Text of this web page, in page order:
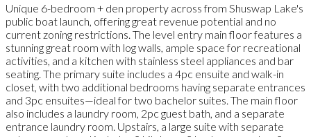
Unique 6-bedroom + den property across from Shuswap Lake's
public boat launch, offering great revenue potential and no
current zoning restrictions. The level entry main floor features a
stunning great room with log walls, ample space for recreational
activities, and a kitchen with stainless steel appliances and bar
seating. The primary suite includes a 4pc ensuite and walk-in
closet, with two additional bedrooms having separate entrances
and 3pc ensuites—ideal for two bachelor suites. The main floor
also includes a laundry room, 2pc guest bath, and a separate
entrance laundry room. Upstairs, a large suite with separate